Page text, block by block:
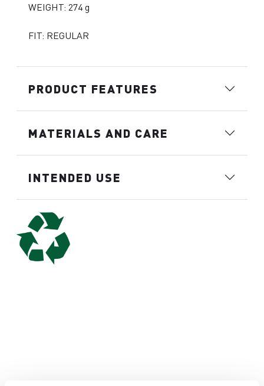
WEIGHT: 274 g
FIT: REGULAR
PRODUCT FEATURES
MATERIALS AND CARE
INTENDED USE